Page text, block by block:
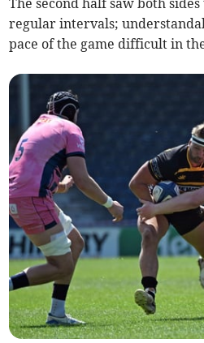
regular intervals;
pace of the game difficult in